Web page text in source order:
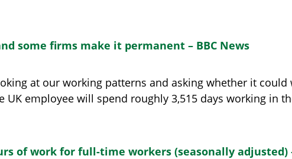
some firms make it permanent – BBC News
at our working patterns and asking whether it could
UK employee will spend roughly 3,515 days working in
of work for full-time workers (seasonally